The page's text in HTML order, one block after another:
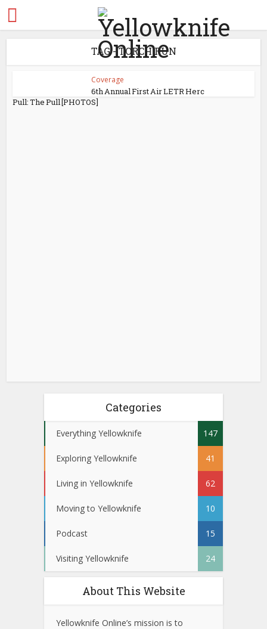
TAG - TORCH RUN
Coverage
6th Annual First Air LETR Herc
Pull: The Pull [PHOTOS]
Categories
Everything Yellowknife 147
Exploring Yellowknife 41
Living in Yellowknife 62
Moving to Yellowknife 10
Podcast 15
Visiting Yellowknife 24
About This Website
Yellowknife Online’s mission is to